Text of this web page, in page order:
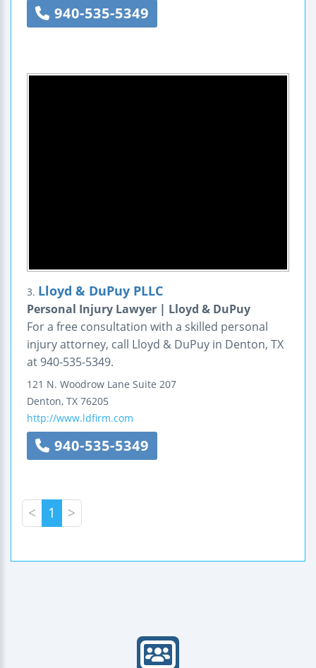
940-535-5349
3. Lloyd & DuPuy PLLC
Personal Injury Lawyer | Lloyd & DuPuy
For a free consultation with a skilled personal
injury attorney, call Lloyd & DuPuy in Denton, TX
at 940-535-5349.
121 N. Woodrow Lane Suite 207
Denton, TX 76205
http://www.ldfirm.com
940-535-5349
< 1 >